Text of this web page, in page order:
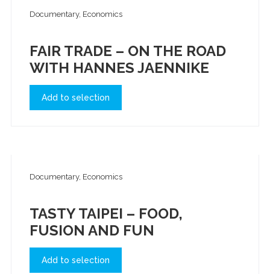
Documentary, Economics
FAIR TRADE – ON THE ROAD
WITH HANNES JAENNIKE
Add to selection
Documentary, Economics
TASTY TAIPEI – FOOD,
FUSION AND FUN
Add to selection